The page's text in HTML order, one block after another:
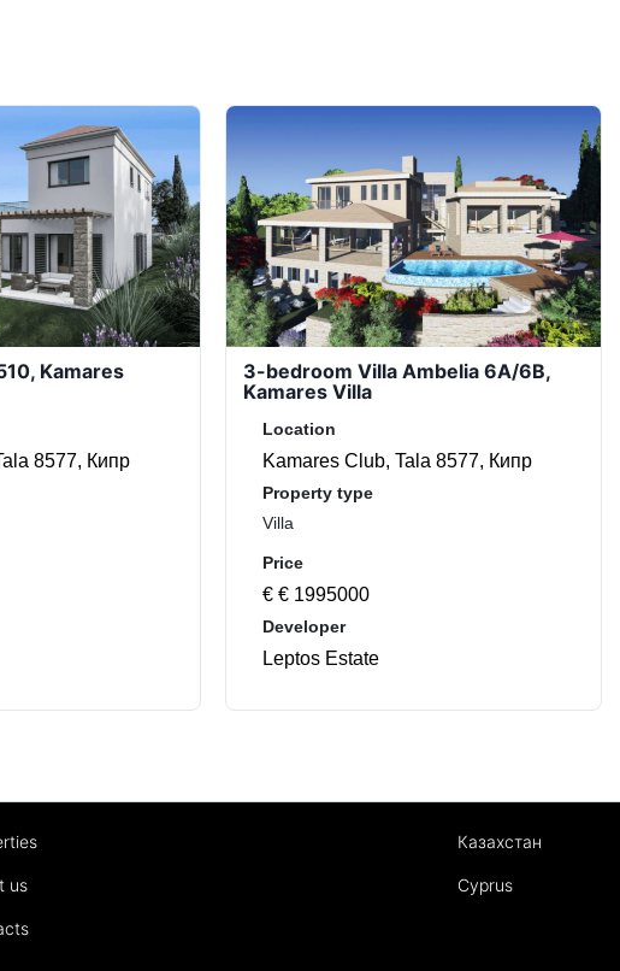
Kamares
8577, Кипр
3-bedroom Villa Ambelia 6A/6B,
Kamares Villa
Location
Kamares Club, Tala 8577, Кипр
Property type
Villa
Price
€ € 1995000
Developer
Leptos Estate
us
Казахстан
Cyprus